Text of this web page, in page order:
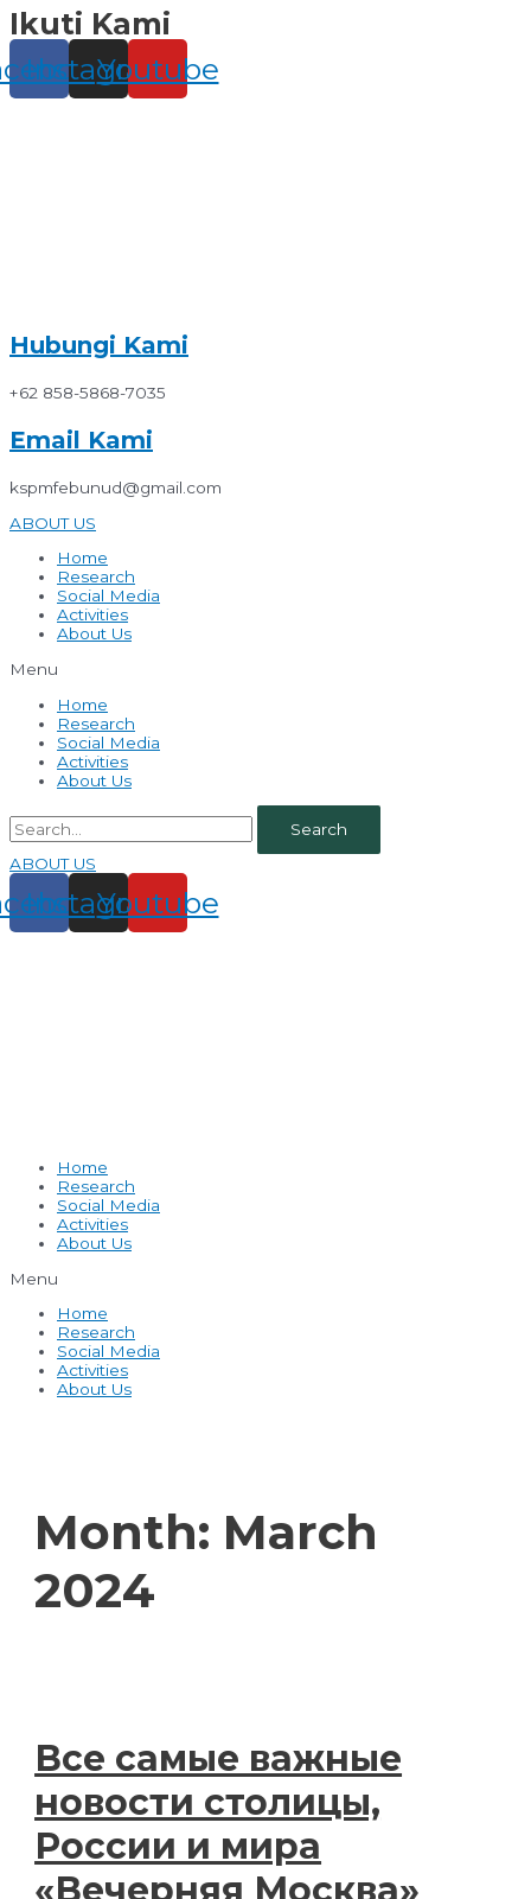
Skip
to
content
Ikuti Kami
Instagram
Youtube
Hubungi Kami
+62 858-5868-7035
Email Kami
kspmfebunud@gmail.com
ABOUT US
Home
Research
Social Media
Activities
About Us
Menu
Home
Research
Social Media
Activities
About Us
Search
ABOUT US
Instagram
Youtube
Home
Research
Social Media
Activities
About Us
Menu
Home
Research
Social Media
Activities
About Us
Month: March
2024
Все самые важные
новости столицы,
России и мира